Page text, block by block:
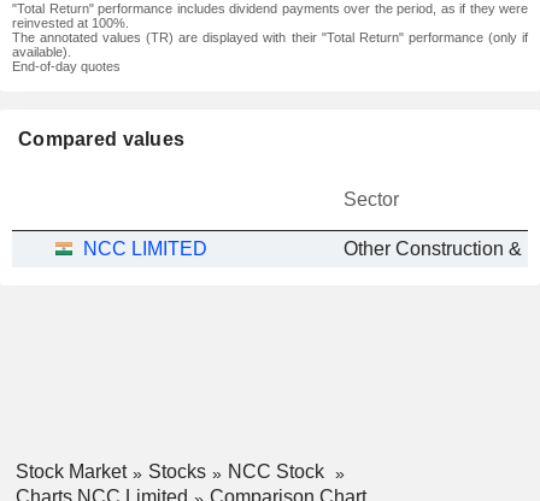
"Total Return" performance includes dividend payments over the period, as if they were
reinvested at 100%.
The annotated values (TR) are displayed with their "Total Return" performance (only if
available).
End-of-day quotes
Compared values
Sector
NCC LIMITED
Stock Market Stocks
NCC Stock
Charts NCC Limited
Comparison Chart